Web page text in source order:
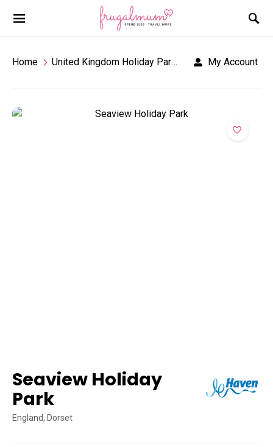
Home United Kingdom Holiday Parks Seaview Holiday
My Account
Seaview Holiday
Park
England, Dorset